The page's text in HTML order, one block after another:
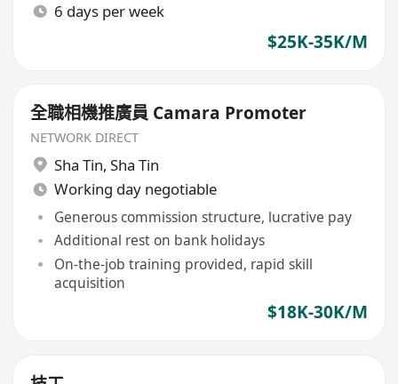
6 days per week
$25K-35K/M
全職相機推廣員 Camara Promoter
NETWORK DIRECT
Sha Tin, Sha Tin
Working day negotiable
Generous commission structure, lucrative pay
Additional rest on bank holidays
On-the-job training provided, rapid skill
acquisition
$18K-30K/M